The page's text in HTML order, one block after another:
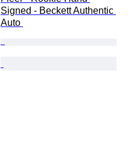
Signed - Beckett Authentic
Auto